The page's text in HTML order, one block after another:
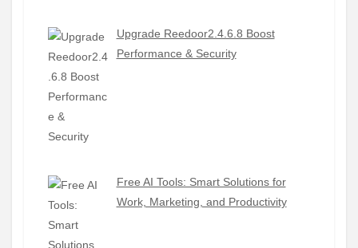
Upgrade Reedoor2.4.6.8 Boost
Performance & Security
Free AI Tools: Smart Solutions for
Work, Marketing, and Productivity